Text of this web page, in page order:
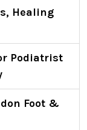
Healing
Podiatrist
Foot &